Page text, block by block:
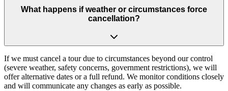
What happens if weather or circumstances force
cancellation?
If we must cancel a tour due to circumstances beyond our control
(severe weather, safety concerns, government restrictions), we will
offer alternative dates or a full refund. We monitor conditions closely
and will communicate any changes as early as possible.